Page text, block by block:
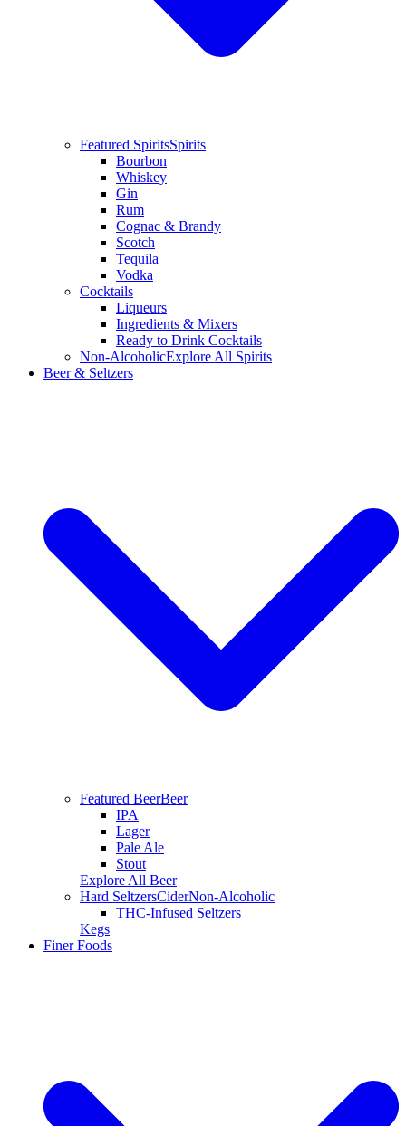
Featured SpiritsSpirits
Bourbon
Whiskey
Gin
Rum
Cognac & Brandy
Scotch
Tequila
Vodka
Cocktails
Liqueurs
Ingredients & Mixers
Ready to Drink Cocktails
Non-AlcoholicExplore All Spirits
Beer & Seltzers
Featured BeerBeer
IPA
Lager
Pale Ale
Stout
Explore All Beer
Hard SeltzersCiderNon-Alcoholic
THC-Infused Seltzers
Kegs
Finer Foods